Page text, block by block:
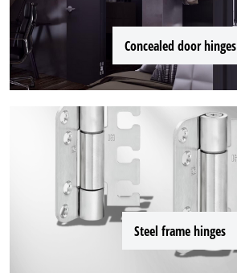
Concealed door hinges
Steel frame hinges